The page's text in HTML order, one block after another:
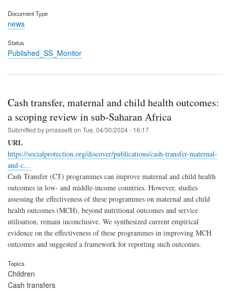
Document Type
news
Status
Published_SS_Monitor
Cash transfer, maternal and child health outcomes:
a scoping review in sub-Saharan Africa
Submitted bypmassetti on Tue, 04/30/2024 - 16:17
URL
https://socialprotection.org/discover/publications/cash-transfer-maternal-
and-c…
Cash Transfer (CT) programmes can improve maternal and child health
outcomes in low- and middle-income countries. However, studies
assessing the effectiveness of these programmes on maternal and child
health outcomes (MCH), beyond nutritional outcomes and service
utilisation, remain inconclusive. We synthesized current empirical
evidence on the effectiveness of these programmes in improving MCH
outcomes and suggested a framework for reporting such outcomes.
Topics
Children
Cash transfers